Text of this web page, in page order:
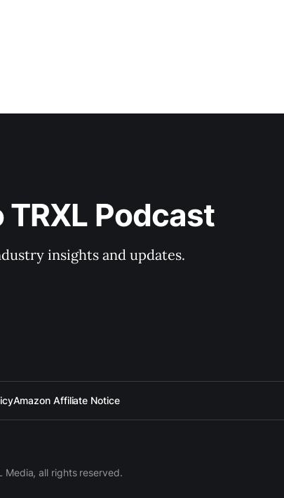
Podcast
insights and updates.
Amazon Affiliate Notice
all rights reserved.